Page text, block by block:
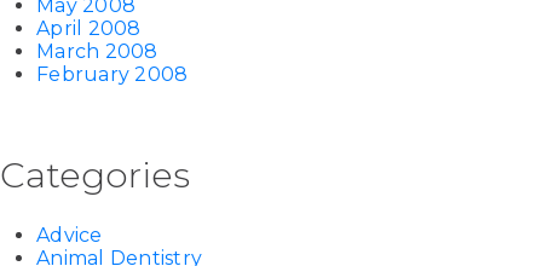
May 2008
April 2008
March 2008
February 2008
Categories
Advice
Animal Dentistry